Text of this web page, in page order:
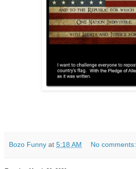
Bozo Funny at 5:18 AM No comments: